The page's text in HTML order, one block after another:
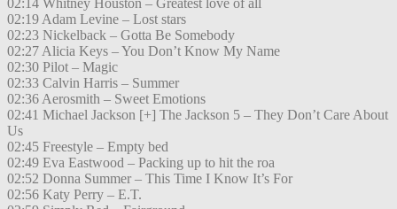
02:14 Whitney Houston – Greatest love of all
02:19 Adam Levine – Lost stars
02:23 Nickelback – Gotta Be Somebody
02:27 Alicia Keys – You Don’t Know My Name
02:30 Pilot – Magic
02:33 Calvin Harris – Summer
02:36 Aerosmith – Sweet Emotions
02:41 Michael Jackson [+] The Jackson 5 – They Don’t Care About
Us
02:45 Freestyle – Empty bed
02:49 Eva Eastwood – Packing up to hit the roa
02:52 Donna Summer – This Time I Know It’s For
02:56 Katy Perry – E.T.